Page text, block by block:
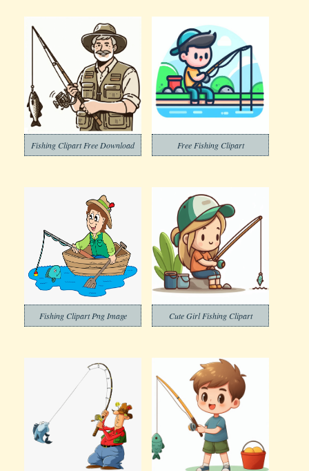
Fishing Clipart Free Download Free Fishing Clipart
Fishing Clipart Png Image Cute Girl Fishing Clipart